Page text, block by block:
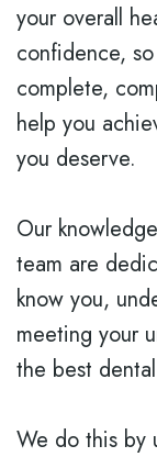
DENTAL
your overall
confidence,
complete,
help you
you deserve.
Our
team are
know you,
meeting your
the best
We do this by